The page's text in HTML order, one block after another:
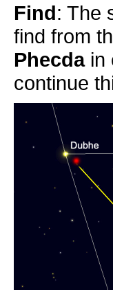
Find: The
find from
Phecdain
continue